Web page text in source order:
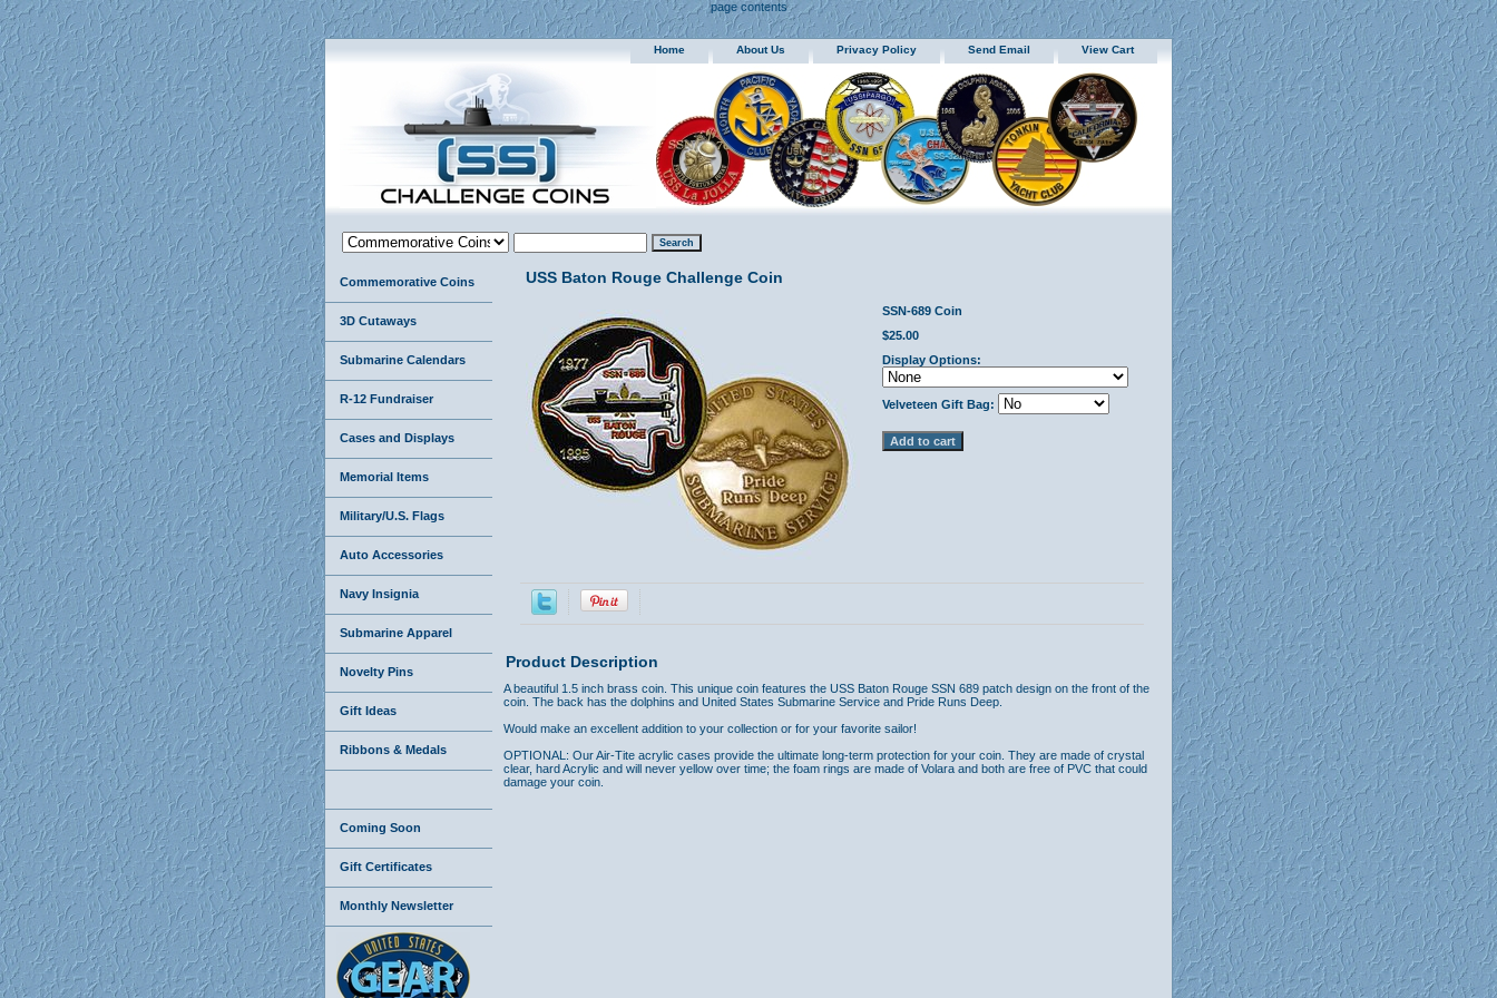
page contents
Home About Us Privacy Policy Send Email View Cart
USS Baton Rouge Challenge Coin
SSN-689 Coin
$25.00
Display Options:
Velveteen Gift Bag:
Product Description
A beautiful 1.5 inch brass coin. This unique coin features the USS Baton Rouge SSN 689 patch design on the front of the
coin. The back has the dolphins and United States Submarine Service and Pride Runs Deep.
Would make an excellent addition to your collection or for your favorite sailor!
OPTIONAL: Our Air-Tite acrylic cases provide the ultimate long-term protection for your coin. They are made of crystal
clear, hard Acrylic and will never yellow over time; the foam rings are made of Volara and both are free of PVC that could
damage your coin.
Commemorative Coins
3D Cutaways
Submarine Calendars
R-12 Fundraiser
Cases and Displays
Memorial Items
Military/U.S. Flags
Auto Accessories
Navy Insignia
Submarine Apparel
Novelty Pins
Gift Ideas
Ribbons & Medals
Coming Soon
Gift Certificates
Monthly Newsletter